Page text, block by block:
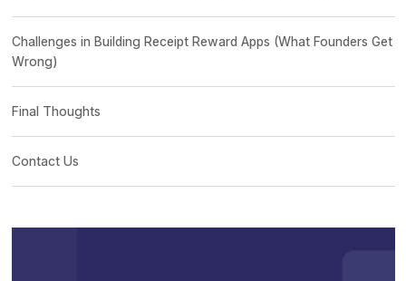
Challenges in Building Receipt Reward Apps (What Founders Get
Wrong)
Final Thoughts
Contact Us